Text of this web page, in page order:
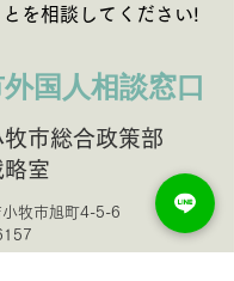
を相談してください!
国人相談窓口
市総合政策部
室
牧市旭町4-5-6